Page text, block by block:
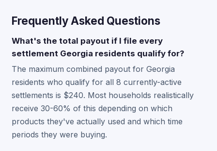
Frequently Asked Questions
What's the total payout if I file every
settlement Georgia residents qualify for?
The maximum combined payout for Georgia
residents who qualify for all 8 currently-active
settlements is $240. Most households realistically
receive 30-60% of this depending on which
products they've actually used and which time
periods they were buying.